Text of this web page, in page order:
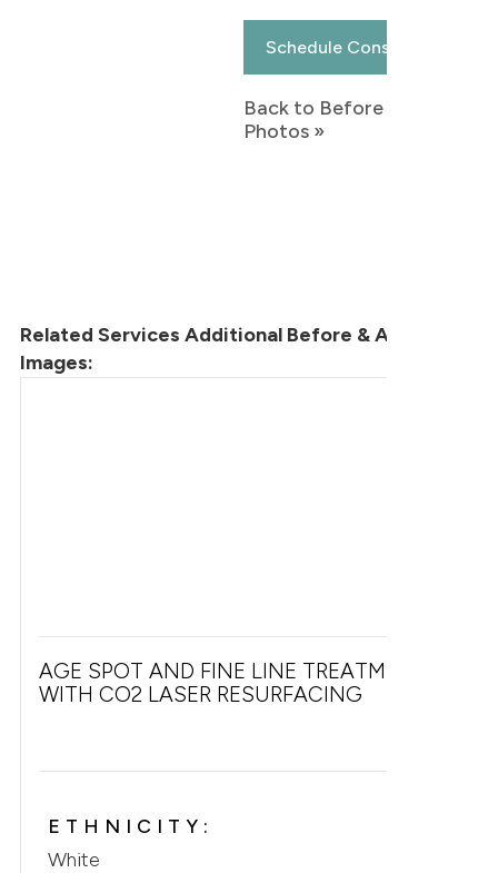
Schedule Consultation
Back to Before & After
Photos »
Related Services Additional Before & After
Images:
AGE SPOT AND FINE LINE TREATMENT
WITH CO2 LASER RESURFACING
ETHNICITY:
White